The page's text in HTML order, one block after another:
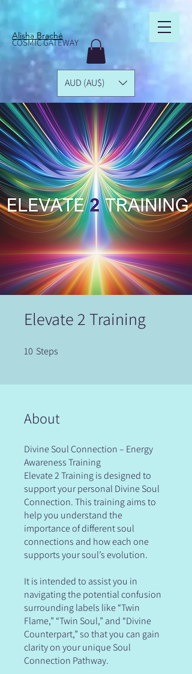
COSMIC GATEWAY
Alisha Braché
AUD (AU$)
Elevate 2 Training
10 Steps
About
Divine Soul Connection – Energy
Awareness Training
Elevate 2 Training is designed to
support your personal Divine Soul
Connection. This training aims to
help you understand the
importance of different soul
connections and how each one
supports your soul’s evolution.
It is intended to assist you in
navigating the potential confusion
surrounding labels like “Twin
Flame,” “Twin Soul,” and “Divine
Counterpart,” so that you can gain
clarity on your unique Soul
Connection Pathway.